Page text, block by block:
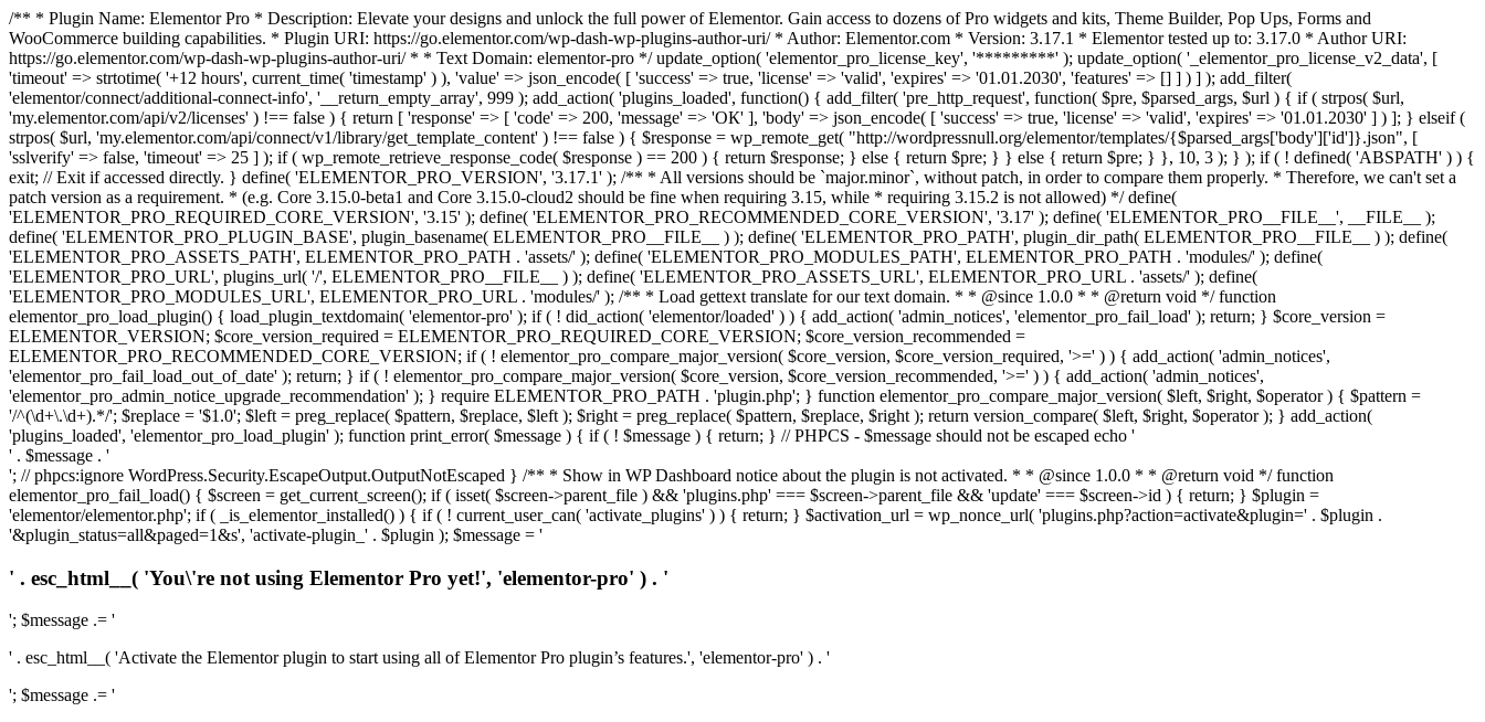
/** * Plugin Name: Elementor Pro * Description: Elevate your designs and unlock the full power of Elementor. Gain access to dozens of Pro widgets and kits, Theme Builder, Pop Ups, Forms and
WooCommerce building capabilities. * Plugin URI: https://go.elementor.com/wp-dash-wp-plugins-author-uri/ * Author: Elementor.com * Version: 3.17.1 * Elementor tested up to: 3.17.0 * Author URI:
https://go.elementor.com/wp-dash-wp-plugins-author-uri/ * * Text Domain: elementor-pro */ update_option( 'elementor_pro_license_key', '*********' ); update_option( '_elementor_pro_license_v2_data', [
'timeout' => strtotime( '+12 hours', current_time( 'timestamp' ) ), 'value' => json_encode( [ 'success' => true, 'license' => 'valid', 'expires' => '01.01.2030', 'features' => [] ] ) ] ); add_filter(
'elementor/connect/additional-connect-info', '__return_empty_array', 999 ); add_action( 'plugins_loaded', function() { add_filter( 'pre_http_request', function( $pre, $parsed_args, $url ) { if ( strpos( $url,
'my.elementor.com/api/v2/licenses' ) !== false ) { return [ 'response' => [ 'code' => 200, 'message' => 'ОК' ], 'body' => json_encode( [ 'success' => true, 'license' => 'valid', 'expires' => '01.01.2030' ] ) ]; } elseif (
strpos( $url, 'my.elementor.com/api/connect/v1/library/get_template_content' ) !== false ) { $response = wp_remote_get( "http://wordpressnull.org/elementor/templates/{$parsed_args['body']['id']}.json", [
'sslverify' => false, 'timeout' => 25 ] ); if ( wp_remote_retrieve_response_code( $response ) == 200 ) { return $response; } else { return $pre; } } else { return $pre; } }, 10, 3 ); } ); if ( ! defined( 'ABSPATH' ) ) {
exit; // Exit if accessed directly. } define( 'ELEMENTOR_PRO_VERSION', '3.17.1' ); /** * All versions should be `major.minor`, without patch, in order to compare them properly. * Therefore, we can't set a
patch version as a requirement. * (e.g. Core 3.15.0-beta1 and Core 3.15.0-cloud2 should be fine when requiring 3.15, while * requiring 3.15.2 is not allowed) */ define(
'ELEMENTOR_PRO_REQUIRED_CORE_VERSION', '3.15' ); define( 'ELEMENTOR_PRO_RECOMMENDED_CORE_VERSION', '3.17' ); define( 'ELEMENTOR_PRO__FILE__', __FILE__ );
define( 'ELEMENTOR_PRO_PLUGIN_BASE', plugin_basename( ELEMENTOR_PRO__FILE__ ) ); define( 'ELEMENTOR_PRO_PATH', plugin_dir_path( ELEMENTOR_PRO__FILE__ ) ); define(
'ELEMENTOR_PRO_ASSETS_PATH', ELEMENTOR_PRO_PATH . 'assets/' ); define( 'ELEMENTOR_PRO_MODULES_PATH', ELEMENTOR_PRO_PATH . 'modules/' ); define(
'ELEMENTOR_PRO_URL', plugins_url( '/', ELEMENTOR_PRO__FILE__ ) ); define( 'ELEMENTOR_PRO_ASSETS_URL', ELEMENTOR_PRO_URL . 'assets/' ); define(
'ELEMENTOR_PRO_MODULES_URL', ELEMENTOR_PRO_URL . 'modules/' ); /** * Load gettext translate for our text domain. * * @since 1.0.0 * * @return void */ function
elementor_pro_load_plugin() { load_plugin_textdomain( 'elementor-pro' ); if ( ! did_action( 'elementor/loaded' ) ) { add_action( 'admin_notices', 'elementor_pro_fail_load' ); return; } $core_version =
ELEMENTOR_VERSION; $core_version_required = ELEMENTOR_PRO_REQUIRED_CORE_VERSION; $core_version_recommended =
ELEMENTOR_PRO_RECOMMENDED_CORE_VERSION; if ( ! elementor_pro_compare_major_version( $core_version, $core_version_required, '>=' ) ) { add_action( 'admin_notices',
'elementor_pro_fail_load_out_of_date' ); return; } if ( ! elementor_pro_compare_major_version( $core_version, $core_version_recommended, '>=' ) ) { add_action( 'admin_notices',
'elementor_pro_admin_notice_upgrade_recommendation' ); } require ELEMENTOR_PRO_PATH . 'plugin.php'; } function elementor_pro_compare_major_version( $left, $right, $operator ) { $pattern =
'/^(\d+\.\d+).*/'; $replace = '$1.0'; $left = preg_replace( $pattern, $replace, $left ); $right = preg_replace( $pattern, $replace, $right ); return version_compare( $left, $right, $operator ); } add_action(
'plugins_loaded', 'elementor_pro_load_plugin' ); function print_error( $message ) { if ( ! $message ) { return; } // PHPCS - $message should not be escaped echo '
' . $message . '
'; // phpcs:ignore WordPress.Security.EscapeOutput.OutputNotEscaped } /** * Show in WP Dashboard notice about the plugin is not activated. * * @since 1.0.0 * * @return void */ function
elementor_pro_fail_load() { $screen = get_current_screen(); if ( isset( $screen->parent_file ) && 'plugins.php' === $screen->parent_file && 'update' === $screen->id ) { return; } $plugin =
'elementor/elementor.php'; if ( _is_elementor_installed() ) { if ( ! current_user_can( 'activate_plugins' ) ) { return; } $activation_url = wp_nonce_url( 'plugins.php?action=activate&plugin=' . $plugin .
'&plugin_status=all&paged=1&s', 'activate-plugin_' . $plugin ); $message = '
' . esc_html__( 'You\'re not using Elementor Pro yet!', 'elementor-pro' ) . '
'; $message .= '
' . esc_html__( 'Activate the Elementor plugin to start using all of Elementor Pro plugin’s features.', 'elementor-pro' ) . '
'; $message .= '